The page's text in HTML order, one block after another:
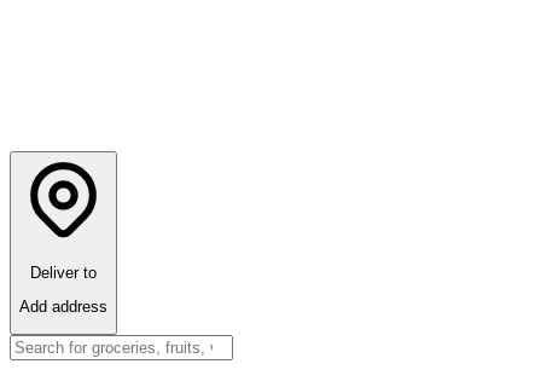
Deliver to
Add address